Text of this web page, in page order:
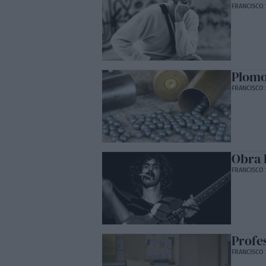
FRANCISCO
FRANCISCO
Obra
FRANCISCO
FRANCISCO